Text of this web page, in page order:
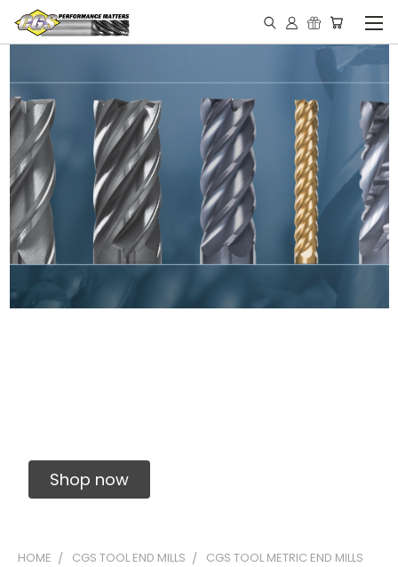
Shop now
HOME CGS TOOL END MILLS CGS TOOL METRIC END MILLS